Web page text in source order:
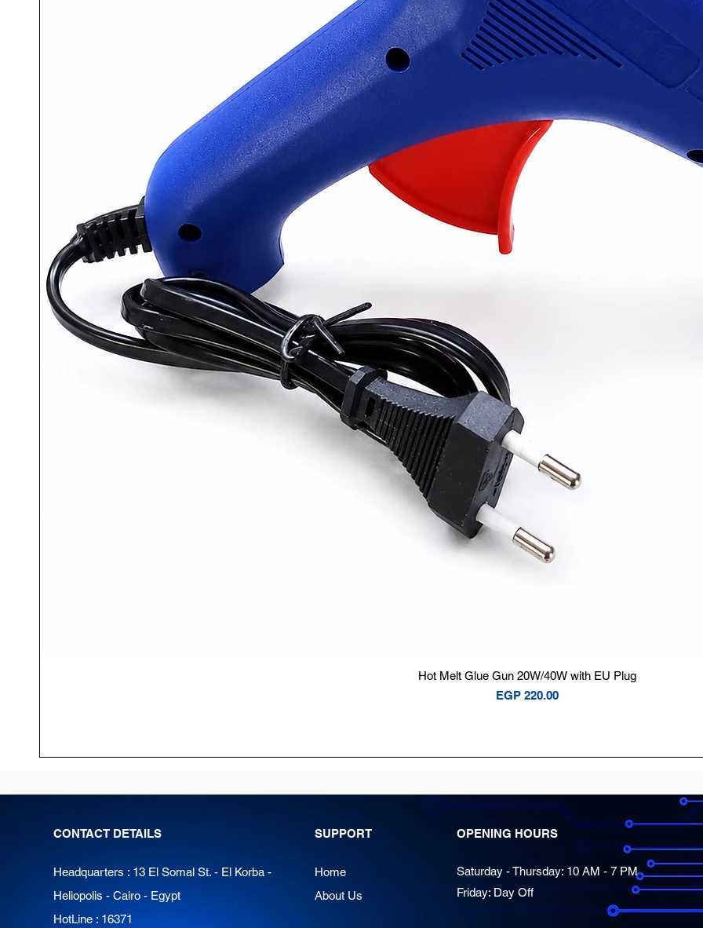
Quick View
Hot Melt Glue Gun 20W/40W with EU Plug
Price
EGP 220.00
CONTACT DETAILS
Headquarters : 13 El Somal St. - El Korba -
Heliopolis - Cairo - Egypt
HotLine : 16371
SUPPORT
Home
About Us
OPENING HOURS
Saturday - Thursday: 10 AM - 7 PM
Friday: Day Off